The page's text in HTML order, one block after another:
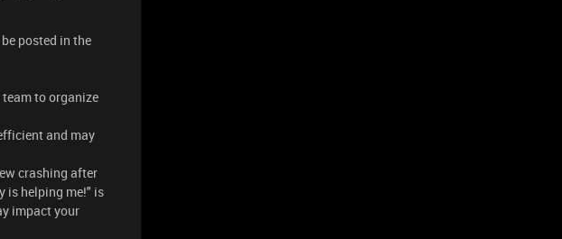
posted in the
to organize
and may
crashing after
is helping me!" is
impact your